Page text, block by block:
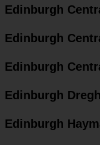
Edinburgh
Edinburgh
Edinburgh
Edinburgh
Edinburgh